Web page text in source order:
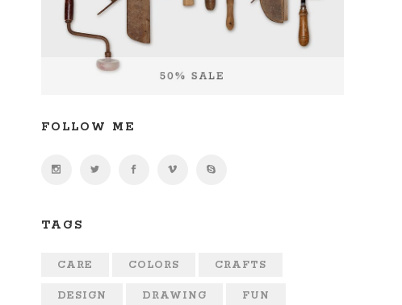
FOLLOW ME
TAGS
CARE COLORS CRAFTS
DESIGN DRAWING FUN